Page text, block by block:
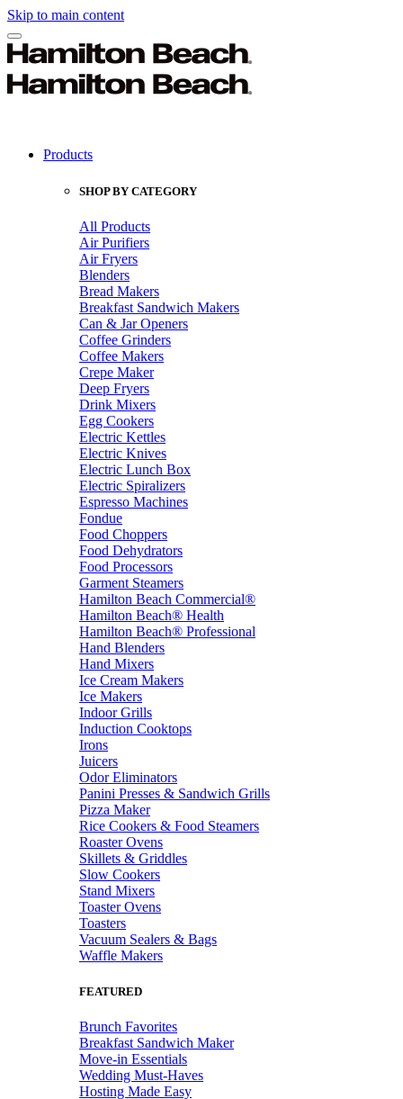
Skip to main content
Products
SHOP BY CATEGORY
All Products
Air Purifiers
Air Fryers
Blenders
Bread Makers
Breakfast Sandwich Makers
Can & Jar Openers
Coffee Grinders
Coffee Makers
Crepe Maker
Deep Fryers
Drink Mixers
Egg Cookers
Electric Kettles
Electric Knives
Electric Lunch Box
Electric Spiralizers
Espresso Machines
Fondue
Food Choppers
Food Dehydrators
Food Processors
Garment Steamers
Hamilton Beach Commercial®
Hamilton Beach® Health
Hamilton Beach® Professional
Hand Blenders
Hand Mixers
Ice Cream Makers
Ice Makers
Indoor Grills
Induction Cooktops
Irons
Juicers
Odor Eliminators
Panini Presses & Sandwich Grills
Pizza Maker
Rice Cookers & Food Steamers
Roaster Ovens
Skillets & Griddles
Slow Cookers
Stand Mixers
Toaster Ovens
Toasters
Vacuum Sealers & Bags
Waffle Makers
FEATURED
Brunch Favorites
Breakfast Sandwich Maker
Move-in Essentials
Wedding Must-Haves
Hosting Made Easy